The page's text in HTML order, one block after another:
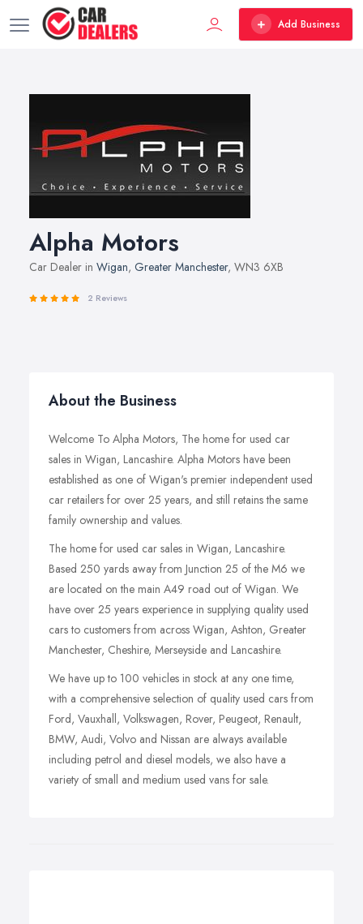
Add Business
Alpha Motors
Car Dealer in Wigan, Greater Manchester, WN3 6XB
2 Reviews
About the Business
Welcome To Alpha Motors, The home for used car
sales in Wigan, Lancashire. Alpha Motors have been
established as one of Wigan's premier independent used
car retailers for over 25 years, and still retains the same
family ownership and values.
The home for used car sales in Wigan, Lancashire.
Based 250 yards away from Junction 25 of the M6 we
are located on the main A49 road out of Wigan. We
have over 25 years experience in supplying quality used
cars to customers from across Wigan, Ashton, Greater
Manchester, Cheshire, Merseyside and Lancashire.
We have up to 100 vehicles in stock at any one time,
with a comprehensive selection of quality used cars from
Ford, Vauxhall, Volkswagen, Rover, Peugeot, Renault,
BMW, Audi, Volvo and Nissan are always available
including petrol and diesel models, we also have a
variety of small and medium used vans for sale.